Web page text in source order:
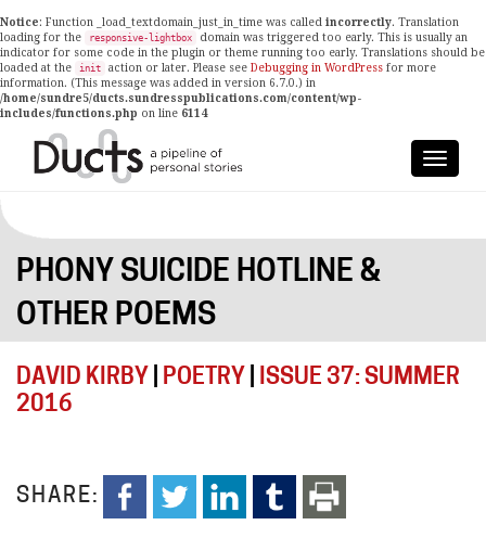
Notice: Function _load_textdomain_just_in_time was called incorrectly. Translation
loading for the
responsive-lightbox
domain was triggered too early. This is usually an
indicator for some code in the plugin or theme running too early. Translations should be
loaded at the
init action or later. Please see Debugging in WordPress for more
information. (This message was added in version 6.7.0.) in
/home/sundre5/ducts.sundresspublications.com/content/wp-
includes/functions.php on line 6114
PHONY SUICIDE HOTLINE &
OTHER POEMS
DAVID KIRBY POETRY
ISSUE 37: SUMMER
2016
SHARE: